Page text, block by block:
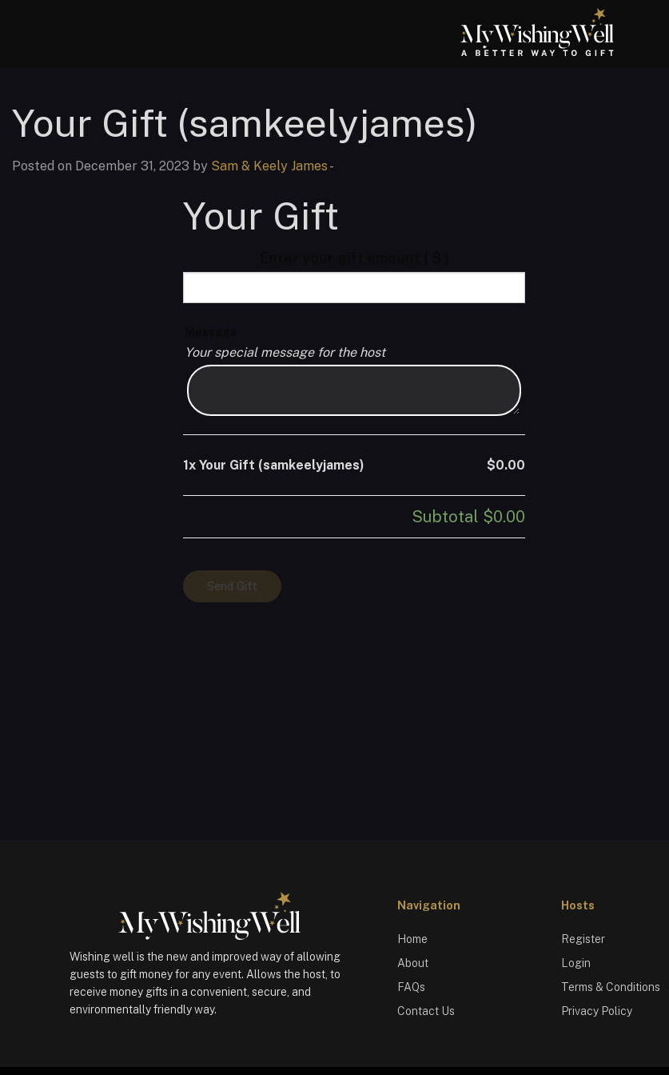
Your Gift (samkeelyjames)
Posted on December 31, 2023 by Sam & Keely James -
Your Gift
Your special message for the host
1x Your Gift (samkeelyjames) $0.00
Subtotal $0.00
Your
Gift
Send Gift
Wishing well is the new and improved way of allowing
guests to gift money for any event. Allows the host, to
receive money gifts in a convenient, secure, and
environmentally friendly way.
Navigation
Home
About
FAQs
Contact Us
Hosts
Register
Login
Terms & Conditions
Privacy Policy